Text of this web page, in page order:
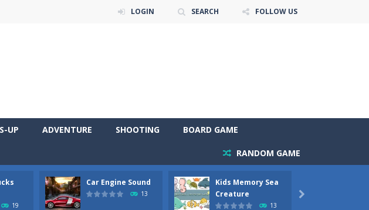
LOGIN SEARCH FOLLOW US
UP ADVENTURE SHOOTING BOARD GAME
RANDOM GAME
19
Car Engine Sound
13
Kids Memory Sea
Creature
13

cars game! In this game you will find eight different pictures which...